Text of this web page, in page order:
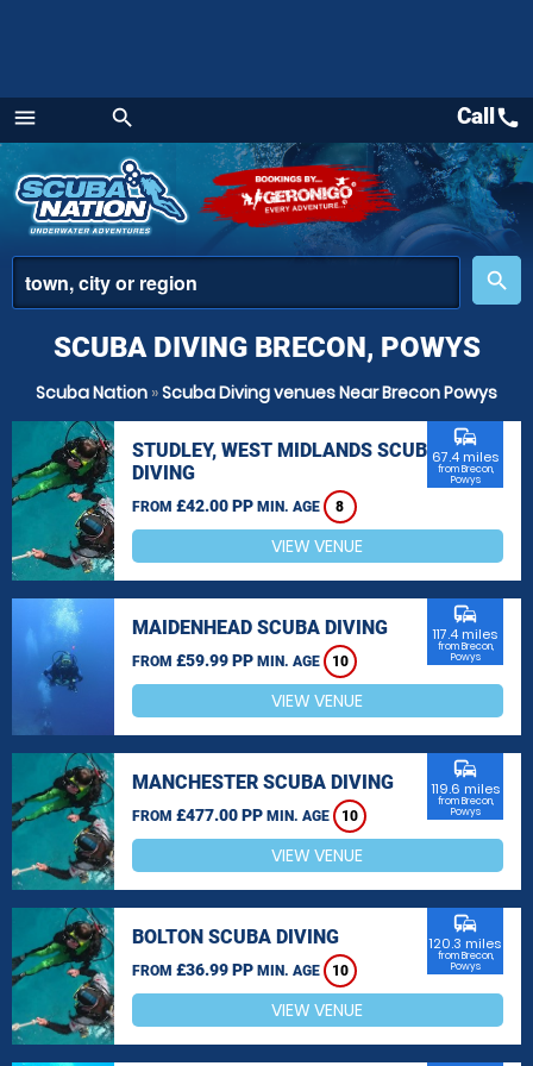
menu
Menu
search
place
search
Callcall
SCUBA DIVING BRECON, POWYS
Scuba Nation »Scuba Diving venues Near Brecon Powys
STUDLEY, WEST MIDLANDS SCUBA
DIVING
FROM £42.00 PP MIN. AGE 8
commute
67.4 miles
from Brecon,
Powys
VIEW VENUE
MAIDENHEAD SCUBA DIVING
FROM £59.99 PP MIN. AGE 10
commute
117.4 miles
from Brecon,
Powys
VIEW VENUE
MANCHESTER SCUBA DIVING
FROM £477.00 PP MIN. AGE 10
commute
119.6 miles
from Brecon,
Powys
VIEW VENUE
BOLTON SCUBA DIVING
FROM £36.99 PP MIN. AGE 10
commute
120.3 miles
from Brecon,
Powys
VIEW VENUE